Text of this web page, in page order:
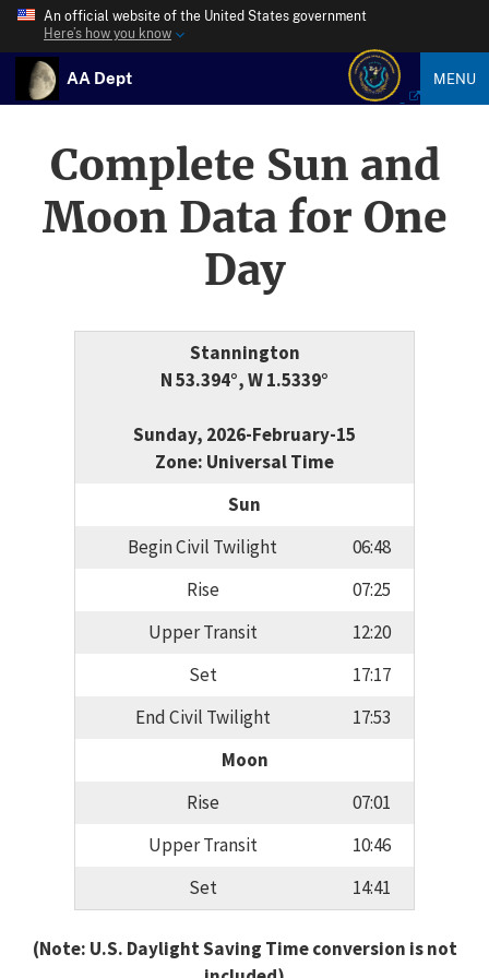
An official website of the United States government
Here’s how you know
AA Dept MENU
Complete Sun and
Moon Data for One
Day
Stannington
N 53.394°, W 1.5339°
Sunday, 2026-February-15
Zone: Universal Time
Sun
Begin Civil Twilight
06:48
Rise
07:25
Upper Transit
12:20
Set
17:17
End Civil Twilight
17:53
Moon
Rise
07:01
Upper Transit
10:46
Set
14:41
(Note: U.S. Daylight Saving Time conversion is not